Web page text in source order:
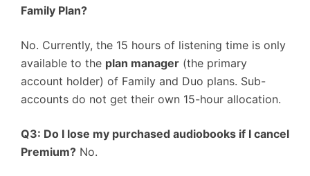
Family Plan?
No. Currently, the 15 hours of listening time is only
available to the plan manager (the primary
account holder) of Family and Duo plans. Sub-
accounts do not get their own 15-hour allocation.
Q3: Do I lose my purchased audiobooks if I cancel
Premium? No.